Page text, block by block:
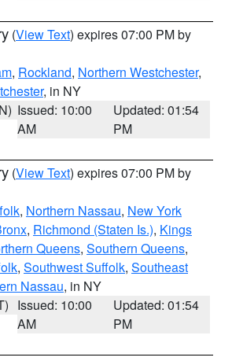
(View Text) expires 07:00 PM by
, Rockland, Northern Westchester,
, in NY
Issued: 10:00
AM
Updated: 01:54
PM
(View Text) expires 07:00 PM by
, Northern Nassau, New York
, Richmond (Staten Is.), Kings
Queens, Southern Queens,
, Southwest Suffolk, Southeast
Nassau, in NY
Issued: 10:00
AM
Updated: 01:54
PM